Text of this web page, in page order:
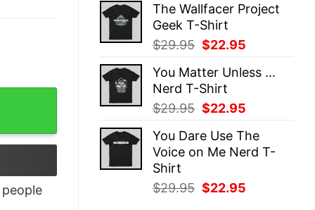
was:
$29.95.
is:
The Wallfacer Project
Geek T-Shirt
$29.95 Original
was:
$29.95.
$22.95
is:
You Matter Unless ...
Nerd T-Shirt
$29.95 Original
was:
$29.95.
$22.95
is:
$22.95.
You Dare Use The
Voice on Me Nerd T-
Shirt
$29.95 Original
$22.95
people